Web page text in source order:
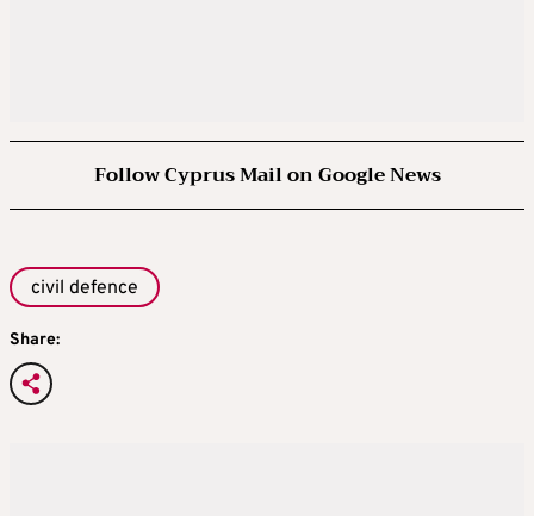
Follow Cyprus Mail on Google News
civil defence
Share: